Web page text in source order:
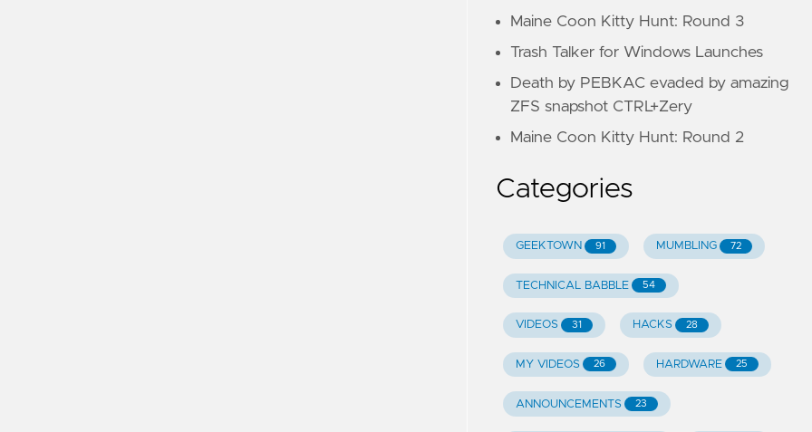
Maine Coon Kitty Hunt: Round 3
Trash Talker for Windows Launches
Death by PEBKAC evaded by amazing
ZFS snapshot CTRL+Zery
Maine Coon Kitty Hunt: Round 2
Categories
GEEKTOWN 91 MUMBLING 72
TECHNICAL BABBLE 54
VIDEOS 31 HACKS 28
MY VIDEOS 26 HARDWARE 25
ANNOUNCEMENTS 23